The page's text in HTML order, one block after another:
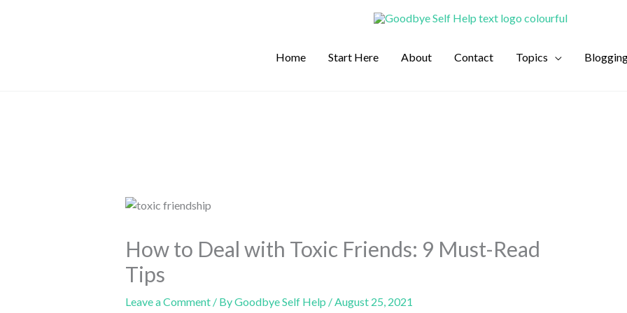
Home
Start Here About Contact Topics
How to Deal with Toxic Friends: 9 Must-Read
Tips
Leave a Comment / ByGoodbye Self Help /August 25, 2021